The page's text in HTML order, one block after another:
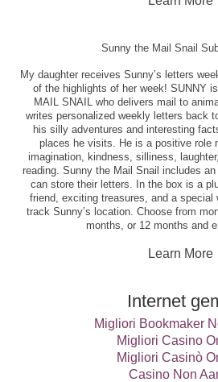
Sunny the Mail Snail
My daughter receives Sunny’s letters
of the highlights of her week! SUNNY
MAIL SNAIL who delivers mail to
writes personalized weekly letters back
his silly adventures and interesting
places he visits. He is a positive role
imagination, kindness, silliness,
reading. Sunny the Mail Snail includes
can store their letters. In the box is a
friend, exciting treasures, and a special
track Sunny’s location. Choose from
months, or 12 months and
Learn More
Internet
Migliori Bookmaker
Migliori Casino
Migliori Casinò
Casino Non